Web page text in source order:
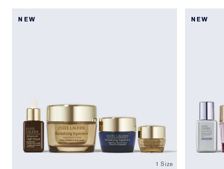
NEW
1 Size
NEW